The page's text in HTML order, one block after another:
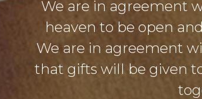
We are in agreement
heaven to be open
We are in agreement
that gifts will be given